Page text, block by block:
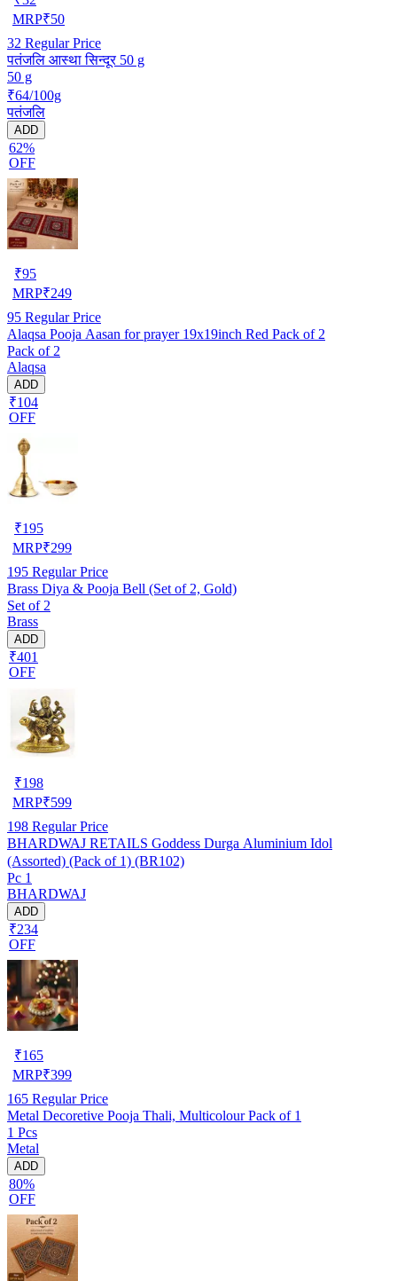
MRP₹50
32 Regular Price
पतंजलि आस्था सिन्दूर 50 g
50 g
₹64/100g
पतंजलि
ADD
62%
OFF
₹95
MRP₹249
95 Regular Price
Alaqsa Pooja Aasan for prayer 19x19inch Red Pack of 2
Pack of 2
Alaqsa
ADD
₹104
OFF
₹195
MRP₹299
195 Regular Price
Brass Diya & Pooja Bell (Set of 2, Gold)
Set of 2
Brass
ADD
₹401
OFF
₹198
MRP₹599
198 Regular Price
BHARDWAJ RETAILS Goddess Durga Aluminium Idol
(Assorted) (Pack of 1) (BR102)
Pc 1
BHARDWAJ
ADD
₹234
OFF
₹165
MRP₹399
165 Regular Price
Metal Decoretive Pooja Thali, Multicolour Pack of 1
1 Pcs
Metal
ADD
80%
OFF